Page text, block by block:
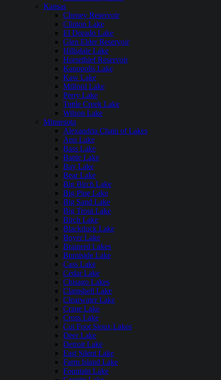
Kansas
Cheney Reservoir
Clinton Lake
El Dorado Lake
Glen Elder Reservoir
Hillsdale Lake
Horsethief Reservoir
Kanopolis Lake
Kaw Lake
Milford Lake
Perry Lake
Tuttle Creek Lake
Wilson Lake
Minnesota
Alexandria Chain of Lakes
Ann Lake
Bass Lake
Battle Lake
Bay Lake
Bear Lake
Big Birch Lake
Big Pine Lake
Big Sand Lake
Big Trout Lake
Birch Lake
Blackduck Lake
Boyer Lake
Brainerd Lakes
Burntside Lake
Cass Lake
Cedar Lake
Chisago Lakes
Clamshell Lake
Clearwater Lake
Crane Lake
Cross Lake
Cut Foot Sioux Lakes
Deer Lake
Detroit Lake
East Silent Lake
Farm Island Lake
Fountain Lake